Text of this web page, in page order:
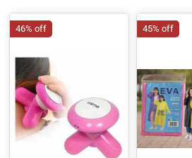
46% off 45% off